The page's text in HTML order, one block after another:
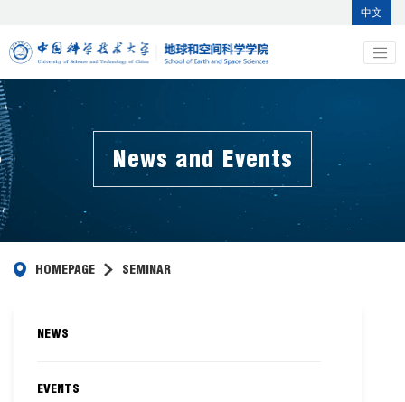
中文
News and Events
HOMEPAGE SEMINAR
NEWS
EVENTS